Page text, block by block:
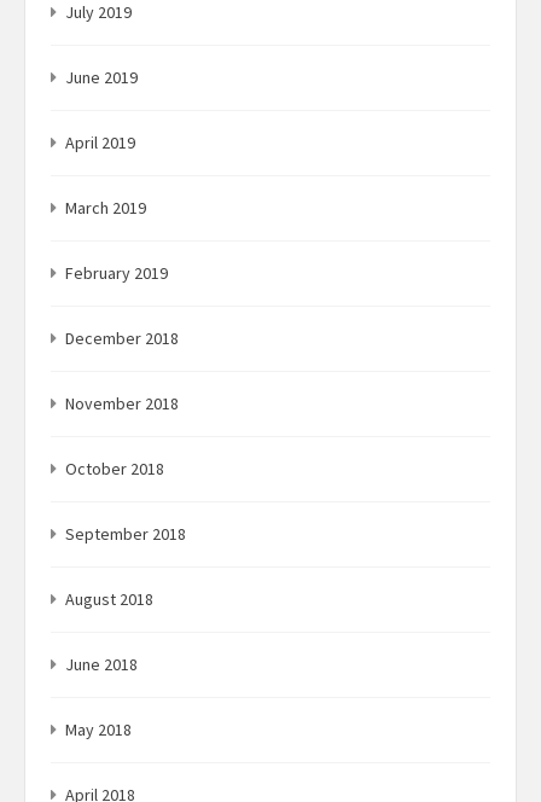
July 2019
June 2019
April 2019
March 2019
February 2019
December 2018
November 2018
October 2018
September 2018
August 2018
June 2018
May 2018
April 2018